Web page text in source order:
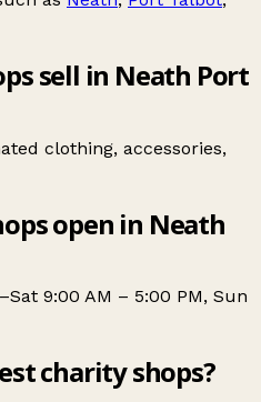
sell in Neath Port
clothing, accessories,
open in Neath
9:00 AM – 5:00 PM, Sun
charity shops?